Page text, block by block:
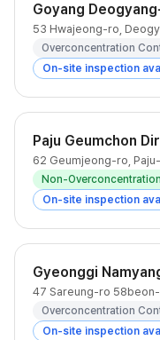
Goyang
53 Hwajeong-ro,
Overconcentration
On-site inspection
Paju Geumchon
62 Geumjeong-ro,
Non-
On-site inspection
Gyeonggi
47 Sareung-ro
Overconcentration
On-site inspection